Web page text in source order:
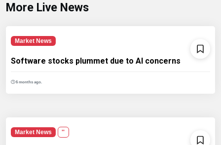
More Live News
Market News
Software stocks plummet due to AI concerns
6 months ago.
Market News ''